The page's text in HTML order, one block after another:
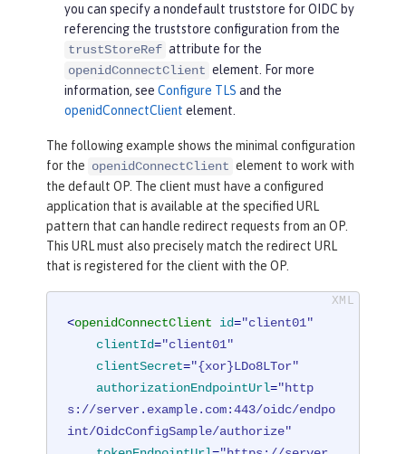
you can specify a nondefault truststore for OIDC by
referencing the truststore configuration from the
trustStoreRef attribute for the
openidConnectClient element. For more
information, see Configure TLS and the
openidConnectClient element.
The following example shows the minimal configuration
for the openidConnectClient element to work with
the default OP. The client must have a configured
application that is available at the specified URL
pattern that can handle redirect requests from an OP.
This URL must also precisely match the redirect URL
that is registered for the client with the OP.
<openidConnectClient id="client01"
clientId="client01"
clientSecret="{xor}LDo8LTor"
authorizationEndpointUrl="http
s://server.example.com:443/oidc/endpo
int/OidcConfigSample/authorize"